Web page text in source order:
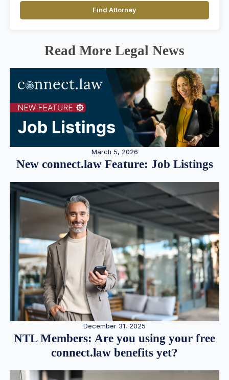
Find Attorney
Read More Legal News
March 5, 2026
New connect.law Feature: Job Listings
December 31, 2025
NTL Members: Are you using your free
connect.law benefits yet?